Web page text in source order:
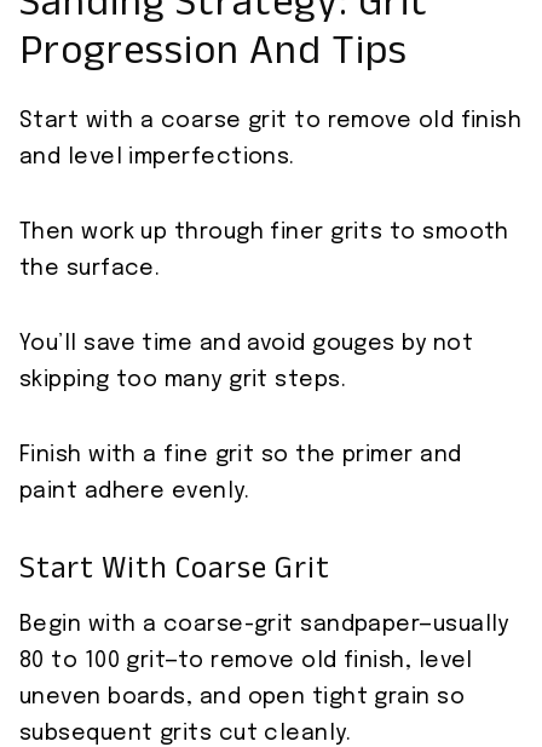
Progression And Tips
Start with a coarse grit to remove old finish
and level imperfections.
Then work up through finer grits to smooth
the surface.
You’ll save time and avoid gouges by not
skipping too many grit steps.
Finish with a fine grit so the primer and
paint adhere evenly.
Start With Coarse Grit
Begin with a coarse-grit sandpaper—usually
80 to 100 grit—to remove old finish, level
uneven boards, and open tight grain so
subsequent grits cut cleanly.